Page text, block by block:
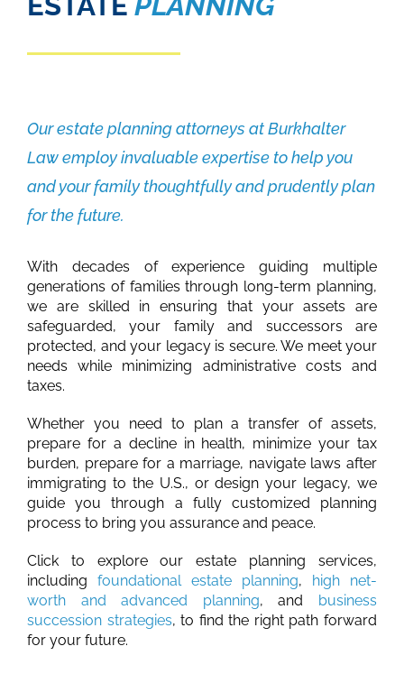
Our estate planning attorneys at Burkhalter
Law employ invaluable expertise to help you
and your family thoughtfully and prudently plan
for the future.
With decades of experience guiding multiple
generations of families through long-term planning,
we are skilled in ensuring that your assets are
safeguarded, your family and successors are
protected, and your legacy is secure. We meet your
needs while minimizing administrative costs and
taxes.
Whether you need to plan a transfer of assets,
prepare for a decline in health, minimize your tax
burden, prepare for a marriage, navigate laws after
immigrating to the U.S., or design your legacy, we
guide you through a fully customized planning
process to bring you assurance and peace.
Click to explore our estate planning services,
including foundational estate planning,
high net-
worth and advanced planning, and
business
succession strategies, to find the right path forward
for your future.